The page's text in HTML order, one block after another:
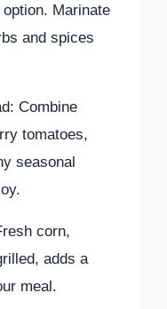
Marinate
and spices
Combine
tomatoes,
seasonal
corn,
adds a
meal.